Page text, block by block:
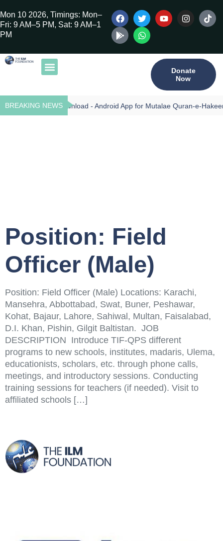
Mon 10 2026, Timings: Mon–
Fri: 9 AM–5 PM, Sat: 9 AM–1
PM
Donate
Now
BREAKING NEWSDownload - Android App for Mutalae Quran-e-Hakeem
Position: Field
Officer (Male)
Position: Field Officer (Male) Locations: Karachi,
Mansehra, Abbottabad, Swat, Buner, Peshawar,
Kohat, Bajaur, Lahore, Sahiwal, Multan, Faisalabad,
D.I. Khan, Pishin, Gilgit Baltistan. JOB
DESCRIPTION Introduce TIF-QPS different
programs to new schools, institutes, madaris, Ulema,
educationists, scholars, etc. through phone calls,
meetings, and introductory sessions. Conducting
training sessions for teachers (if needed). Visit to
affiliated schools […]